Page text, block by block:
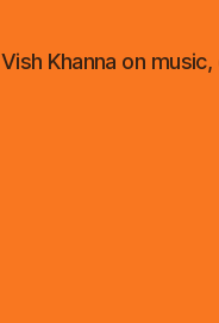
Vish Khanna on